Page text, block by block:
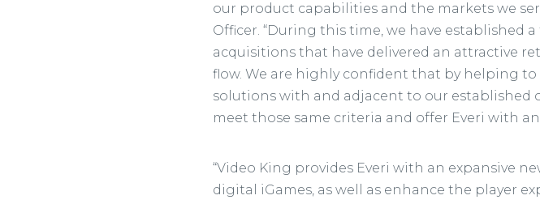
our product capabilities and the markets we
Officer. “During this time, we have established
acquisitions that have delivered an attractive
flow. We are highly confident that by helping to
solutions with and adjacent to our established
meet those same criteria and offer Everi with
“Video King provides Everi with an expansive
digital iGames, as well as enhance the player